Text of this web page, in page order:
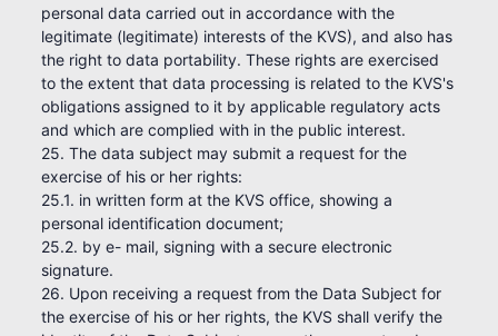
personal data carried out in accordance with the
legitimate (legitimate) interests of the KVS), and also has
the right to data portability. These rights are exercised
to the extent that data processing is related to the KVS's
obligations assigned to it by applicable regulatory acts
and which are complied with in the public interest.
25. The data subject may submit a request for the
exercise of his or her rights:
25.1. in written form at the KVS office, showing a
personal identification document;
25.2. by e- mail, signing with a secure electronic
signature.
26. Upon receiving a request from the Data Subject for
the exercise of his or her rights, the KVS shall verify the